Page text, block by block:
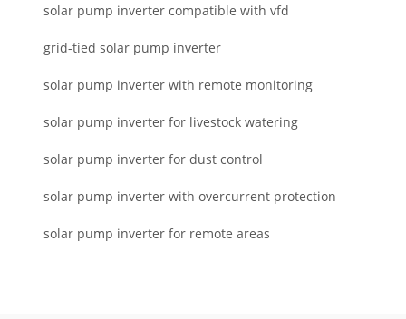
solar pump inverter compatible with vfd
grid-tied solar pump inverter
solar pump inverter with remote monitoring
solar pump inverter for livestock watering
solar pump inverter for dust control
solar pump inverter with overcurrent protection
solar pump inverter for remote areas